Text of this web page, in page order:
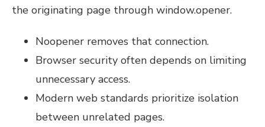
the originating page through window.opener.
Noopener removes that connection.
Browser security often depends on limiting
unnecessary access.
Modern web standards prioritize isolation
between unrelated pages.